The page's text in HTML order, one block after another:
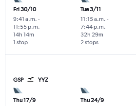
Fri 30/10
9:41 a.m. -
11:55 p.m.
1 stop
14h 14m
Tue 3/11
11:15 a.m. -
7:44 p.m.
2 stops
32h 29m
GSP YYZ
Thu 17/9
Thu 24/9